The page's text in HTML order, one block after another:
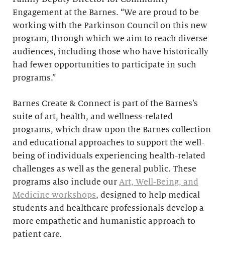
Engagement at the Barnes. “We are proud to be
working with the Parkinson Council on this new
program, through which we aim to reach diverse
audiences, including those who have historically
had fewer opportunities to participate in such
programs.”
Barnes Create & Connect is part of the Barnes’s
suite of art, health, and wellness-related
programs, which draw upon the Barnes collection
and educational approaches to support the well-
being of individuals experiencing health-related
challenges as well as the general public. These
programs also include our Art, Well-Being, and
Medicine workshops, designed to help medical
students and healthcare professionals develop a
more empathetic and humanistic approach to
patient care.